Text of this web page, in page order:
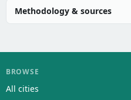
Methodology & sources
BROWSE
All cities